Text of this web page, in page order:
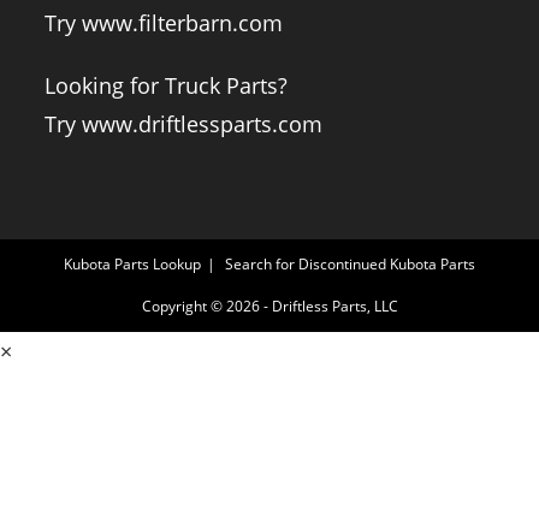
Try www.filterbarn.com
Looking for Truck Parts?
Try www.driftlessparts.com
Kubota Parts Lookup Search for Discontinued Kubota Parts
Copyright © 2026 - Driftless Parts, LLC
×